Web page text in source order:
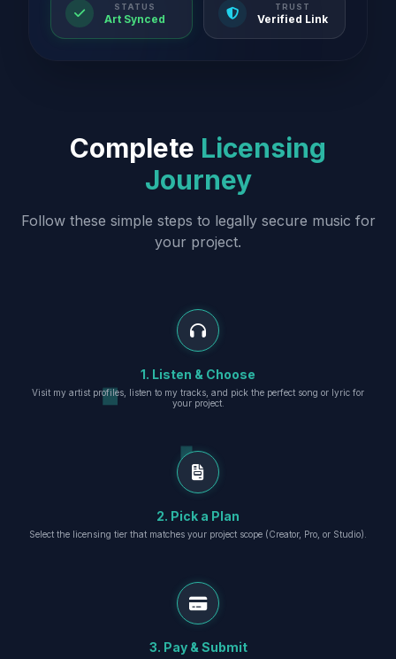
STATUS
Art Synced
TRUST
Verified Link
Complete Licensing
Journey
Follow these simple steps to legally secure music for
your project.
1. Listen & Choose
Visit my artist profiles, listen to my tracks, and pick the perfect song or lyric for
your project.
2. Pick a Plan
Select the licensing tier that matches your project scope (Creator, Pro, or Studio).
3. Pay & Submit